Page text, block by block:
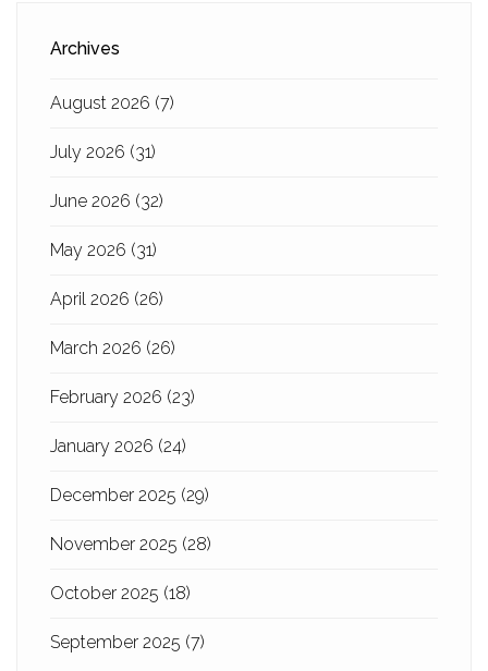
Archives
August 2026 (7)
July 2026 (31)
June 2026 (32)
May 2026 (31)
April 2026 (26)
March 2026 (26)
February 2026 (23)
January 2026 (24)
December 2025 (29)
November 2025 (28)
October 2025 (18)
September 2025 (7)